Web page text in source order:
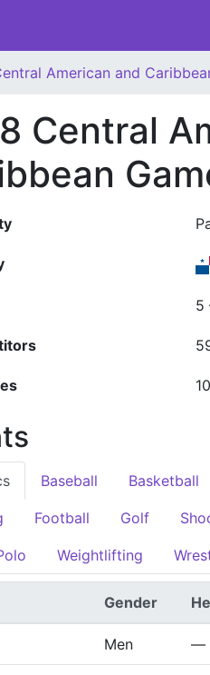
American and
Central
5
10
Baseball Basketball
Football Golf
Weightlifting
Gender
Men —